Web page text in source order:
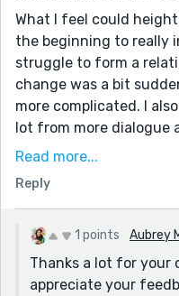
What I feel could
the beginning to really
struggle to form a
change was a bit
more complicated. I
lot from more dialogue
exchanged giggles and
character starts to
and her overall
the story and get the
even more on the
Read more...
Reply
1 points Aubrey
Thanks a lot for your
appreciate your